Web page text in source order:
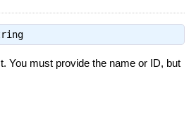
You must provide the name or ID, but